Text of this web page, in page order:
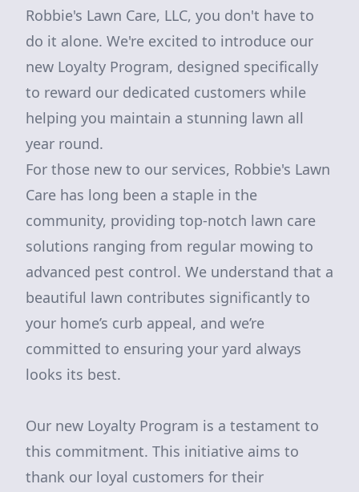
Robbie's Lawn Care, LLC, you don't have to
do it alone. We're excited to introduce our
new Loyalty Program, designed specifically
to reward our dedicated customers while
helping you maintain a stunning lawn all
year round.
For those new to our services, Robbie's Lawn
Care has long been a staple in the
community, providing top-notch lawn care
solutions ranging from regular mowing to
advanced pest control. We understand that a
beautiful lawn contributes significantly to
your home’s curb appeal, and we’re
committed to ensuring your yard always
looks its best.
Our new Loyalty Program is a testament to
this commitment. This initiative aims to
thank our loyal customers for their